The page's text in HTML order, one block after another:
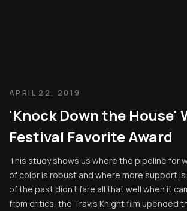
APRIL 22, 2019
'Knock Down the House'
Festival Favorite Award
This study shows us where the pipeline for
of color is robust and where more support
of the past didn’t fare all that well when it
from critics, the Travis Knight film upended